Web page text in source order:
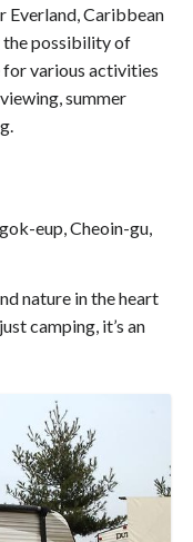
Everland, Caribbean
the possibility of
for various activities
summer
eup, Cheoin-gu,
nature in the heart
camping, it’s an